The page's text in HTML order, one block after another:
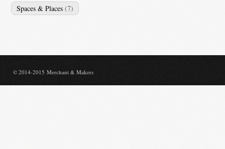
Spaces & Places (7)
© 2014-2015 Merchant & Makers